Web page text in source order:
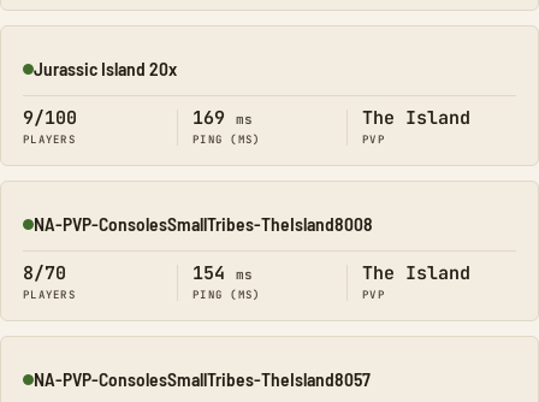
Online
Jurassic Island 20x
9/100
PLAYERS
169 ms
PING (MS)
The Island
PVP
Online
NA-PVP-ConsolesSmallTribes-TheIsland8008
8/70
PLAYERS
154 ms
PING (MS)
The Island
PVP
Online
NA-PVP-ConsolesSmallTribes-TheIsland8057